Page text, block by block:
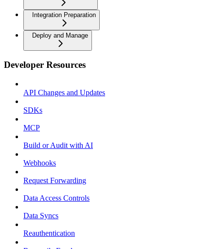
Integration Preparation
Deploy and Manage
Developer Resources
API Changes and Updates
SDKs
MCP
Build or Audit with AI
Webhooks
Request Forwarding
Data Access Controls
Data Syncs
Reauthentication